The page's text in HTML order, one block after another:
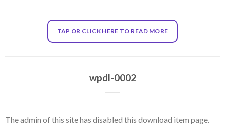
TAP OR CLICK HERE TO READ MORE
wpdl-0002
The admin of this site has disabled this download item page.